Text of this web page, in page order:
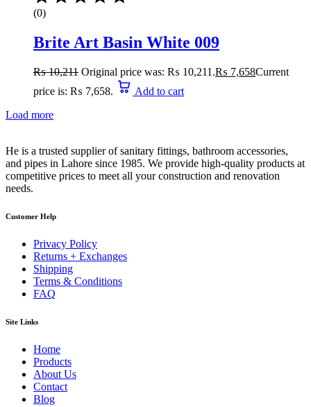
(0)
Brite Art Basin White 009
₨10,211 Original price was: ₨ 10,211.₨ 7,658Current
price is: ₨ 7,658.
Add to cart
Load more
He is a trusted supplier of sanitary fittings, bathroom accessories,
and pipes in Lahore since 1985. We provide high-quality products at
competitive prices to meet all your construction and renovation
needs.
Customer Help
Privacy Policy
Returns + Exchanges
Shipping
Terms & Conditions
FAQ
Site Links
Home
Products
About Us
Contact
Blog